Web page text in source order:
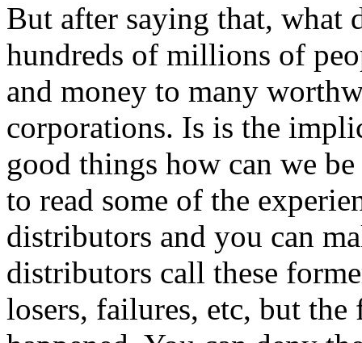
But after saying that, what
hundreds of millions of
and money to many
corporations. Is is the
good things how can we
to read some of the
distributors and you can
distributors call these
losers, failures, etc, but the